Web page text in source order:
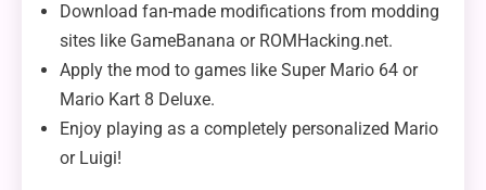
Download fan-made modifications from modding
sites like GameBanana or ROMHacking.net.
Apply the mod to games like Super Mario 64 or
Mario Kart 8 Deluxe.
Enjoy playing as a completely personalized Mario
or Luigi!